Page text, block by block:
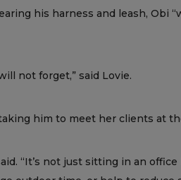
his harness and leash, Obi
not forget,” said Lovie.
him to meet her clients at
“It’s not just sitting in an